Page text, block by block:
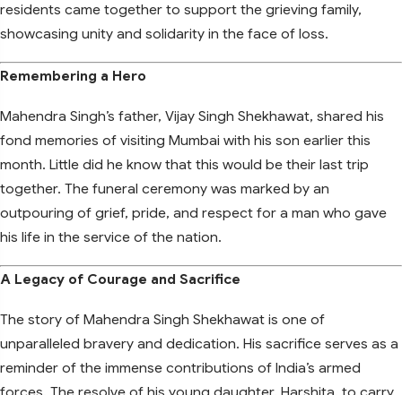
residents came together to support the grieving family,
showcasing unity and solidarity in the face of loss.
Remembering a Hero
Mahendra Singh’s father, Vijay Singh Shekhawat, shared his
fond memories of visiting Mumbai with his son earlier this
month. Little did he know that this would be their last trip
together. The funeral ceremony was marked by an
outpouring of grief, pride, and respect for a man who gave
his life in the service of the nation.
A Legacy of Courage and Sacrifice
The story of Mahendra Singh Shekhawat is one of
unparalleled bravery and dedication. His sacrifice serves as a
reminder of the immense contributions of India’s armed